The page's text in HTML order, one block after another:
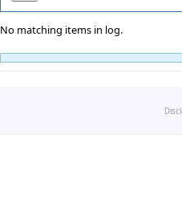
No matching items in log.